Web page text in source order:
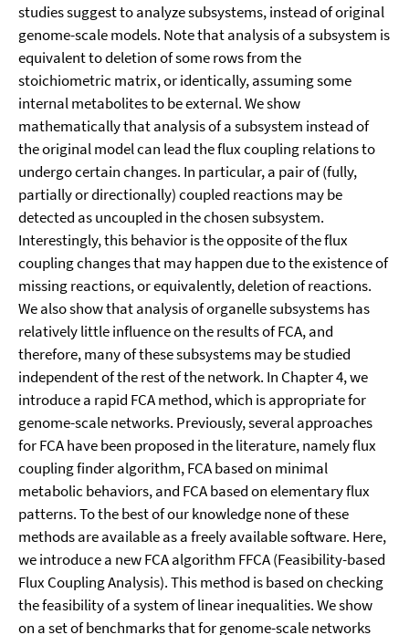
studies suggest to analyze subsystems, instead of original
genome-scale models. Note that analysis of a subsystem is
equivalent to deletion of some rows from the
stoichiometric matrix, or identically, assuming some
internal metabolites to be external. We show
mathematically that analysis of a subsystem instead of
the original model can lead the flux coupling relations to
undergo certain changes. In particular, a pair of (fully,
partially or directionally) coupled reactions may be
detected as uncoupled in the chosen subsystem.
Interestingly, this behavior is the opposite of the flux
coupling changes that may happen due to the existence of
missing reactions, or equivalently, deletion of reactions.
We also show that analysis of organelle subsystems has
relatively little influence on the results of FCA, and
therefore, many of these subsystems may be studied
independent of the rest of the network. In Chapter 4, we
introduce a rapid FCA method, which is appropriate for
genome-scale networks. Previously, several approaches
for FCA have been proposed in the literature, namely flux
coupling finder algorithm, FCA based on minimal
metabolic behaviors, and FCA based on elementary flux
patterns. To the best of our knowledge none of these
methods are available as a freely available software. Here,
we introduce a new FCA algorithm FFCA (Feasibility-based
Flux Coupling Analysis). This method is based on checking
the feasibility of a system of linear inequalities. We show
on a set of benchmarks that for genome-scale networks